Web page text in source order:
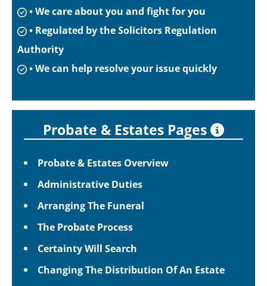
• We care about you and fight for you
• Regulated by the Solicitors Regulation
Authority
• We can help resolve your issue quickly
Probate & Estates Pages
Probate & Estates Overview
Administrative Duties
Arranging The Funeral
The Probate Process
Certainty Will Search
Changing The Distribution Of An Estate